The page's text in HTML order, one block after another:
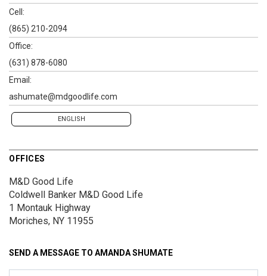
Cell:
(865) 210-2094
Office:
(631) 878-6080
Email:
ashumate@mdgoodlife.com
ENGLISH
OFFICES
M&D Good Life
Coldwell Banker M&D Good Life
1 Montauk Highway
Moriches, NY 11955
SEND A MESSAGE TO AMANDA SHUMATE